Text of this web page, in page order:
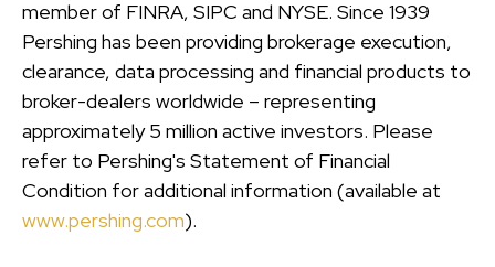
member of FINRA, SIPC and NYSE. Since 1939
Pershing has been providing brokerage execution,
clearance, data processing and financial products to
broker-dealers worldwide – representing
approximately 5 million active investors. Please
refer to Pershing's Statement of Financial
Condition for additional information (available at
www.pershing.com).